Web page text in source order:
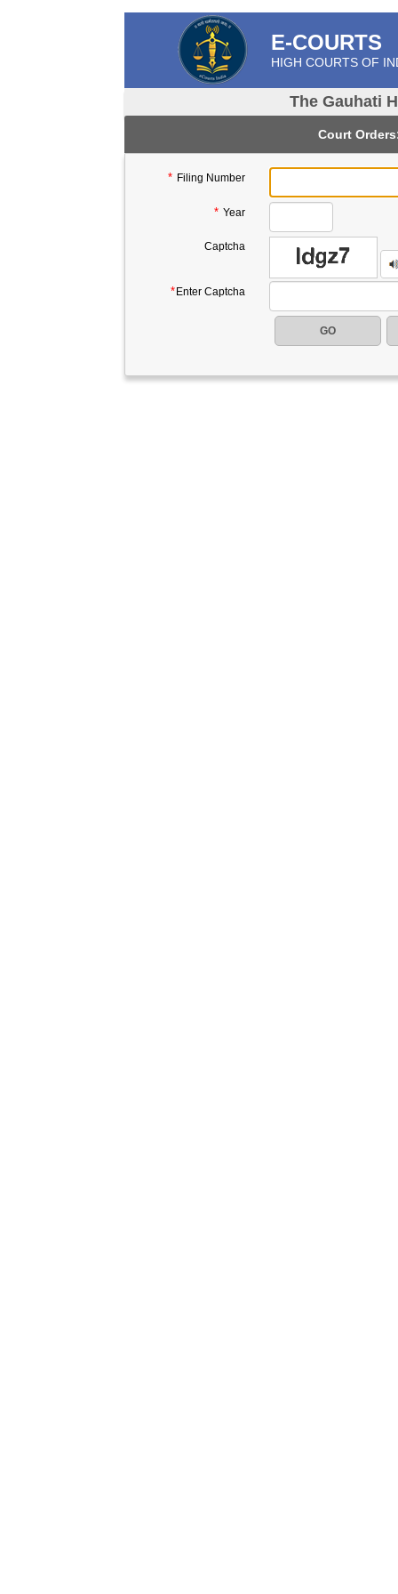
E-COURTS
HIGH COURTS OF
The Gauhati
Court
* Filing Number
* Year
Captcha
* Enter Captcha